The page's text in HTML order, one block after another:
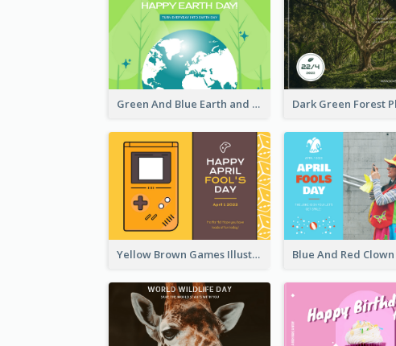
Green And Blue Earth and Trees Illustrations Earth Day Postcard
Yellow Brown Games Illustration April Fools Day Postcard